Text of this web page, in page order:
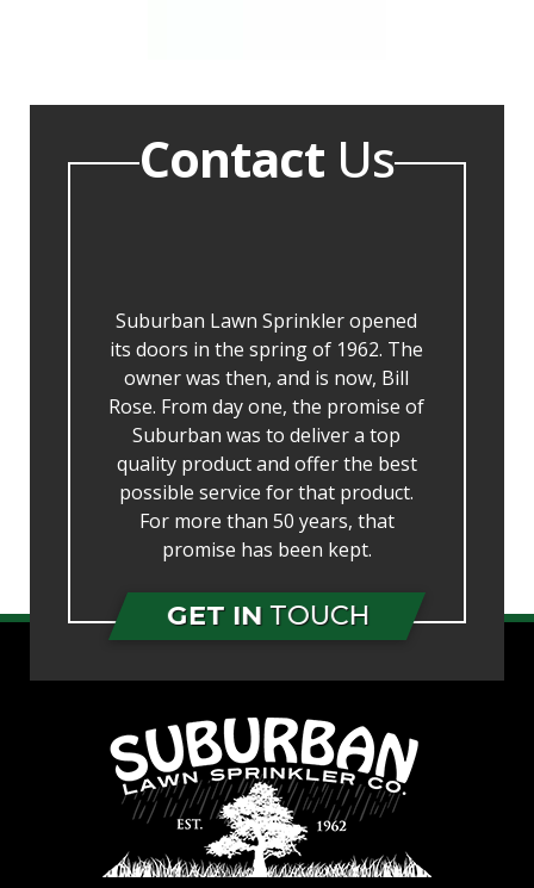
ContactUs
Suburban Lawn Sprinkler opened
its doors in the spring of 1962. The
owner was then, and is now, Bill
Rose. From day one, the promise of
Suburban was to deliver a top
quality product and offer the best
possible service for that product.
For more than 50 years, that
promise has been kept.
GET IN TOUCH